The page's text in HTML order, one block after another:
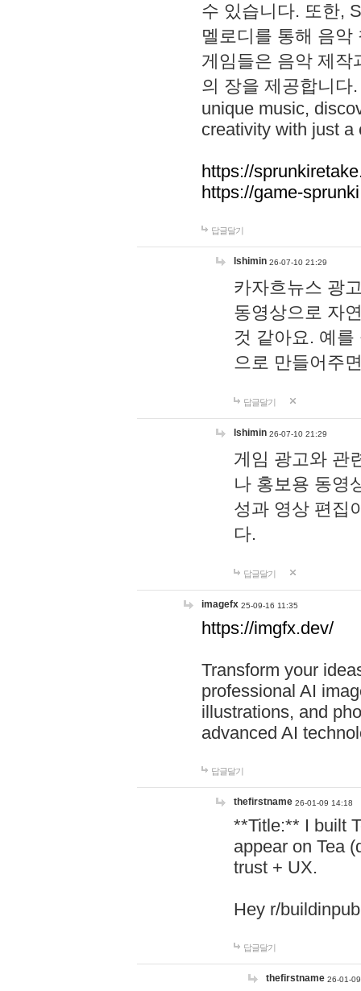
수 있습니다. 또한,
멜로디를 통해 음
게임들은 음악 제작
의 장을 제공합니다
unique music,
creativity with just a
https://
https://game-
답글달기
lshimin 26-07-10 21:29
카자흐뉴스 광
동영상으로 자
것 같아요. 예
으로 만들어주
답글달기
lshimin 26-07-10 21:29
게임 광고와 관
나 홍보용 동영
성과 영상 편집
다.
답글달기
imagefx 25-09-16 11:35
https://imgfx.dev/
Transform your
professional AI
illustrations, and
advanced AI
답글달기
thefirstname 26-01-09 14:18
**Title:** I built
appear on Tea
trust + UX.
Hey r/
답글달기
thefirstname 26-01-